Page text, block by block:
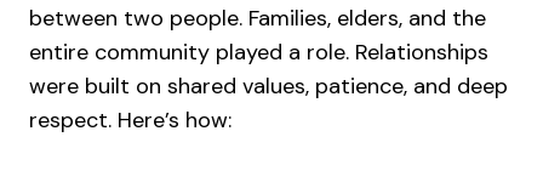
between two people. Families, elders, and the
entire community played a role. Relationships
were built on shared values, patience, and deep
respect. Here’s how: